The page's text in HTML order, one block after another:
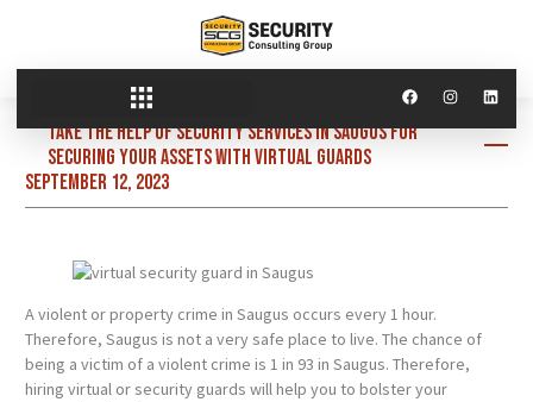
Take the help of security services in Saugus for
securing your assets with virtual guards
September 12, 2023
A violent or property crime in Saugus occurs every 1 hour.
Therefore, Saugus is not a very safe place to live. The chance of
being a victim of a violent crime is 1 in 93 in Saugus. Therefore,
hiring virtual or security guards will help you to bolster your